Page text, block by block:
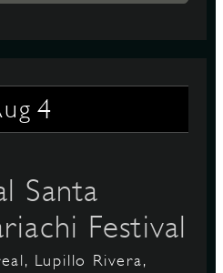
4
Santa
Festival
Lupillo Rivera,